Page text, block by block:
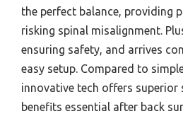
the perfect balance, providing
risking spinal misalignment.
ensuring safety, and arrives
easy setup. Compared to
innovative tech offers superior
benefits essential after back